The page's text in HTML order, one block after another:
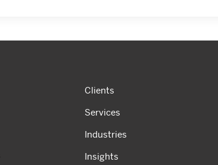
Clients
Services
Industries
Insights